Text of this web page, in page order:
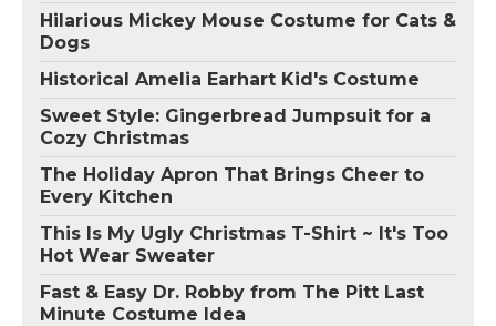
Hilarious Mickey Mouse Costume for Cats &
Dogs
Historical Amelia Earhart Kid's Costume
Sweet Style: Gingerbread Jumpsuit for a
Cozy Christmas
The Holiday Apron That Brings Cheer to
Every Kitchen
This Is My Ugly Christmas T-Shirt ~ It's Too
Hot Wear Sweater
Fast & Easy Dr. Robby from The Pitt Last
Minute Costume Idea